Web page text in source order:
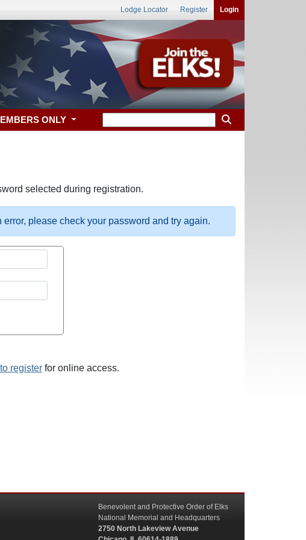
Lodge Locator Register Login
ONLY
selected during registration.
please check your password and try again.
register for online access.
Benevolent and Protective Order of Elks
National Memorial and Headquarters
2750 North Lakeview Avenue